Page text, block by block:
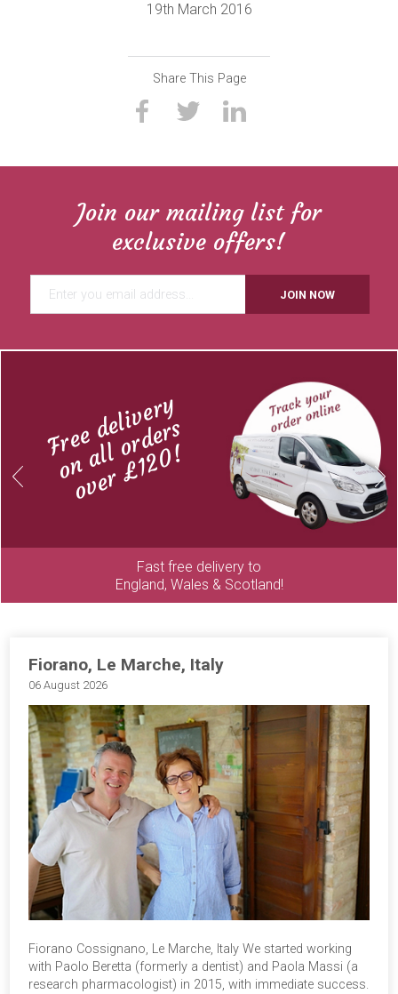
19th March 2016
Share This Page
Join our mailing list for
exclusive offers!
JOIN NOW
Previous
Free delivery
on all orders
over £120!
Fast free delivery to
England, Wales & Scotland!
Next
Fiorano, Le Marche, Italy
06 August 2026
Fiorano Cossignano, Le Marche, Italy We started working
with Paolo Beretta (formerly a dentist) and Paola Massi (a
research pharmacologist) in 2015, with immediate success.